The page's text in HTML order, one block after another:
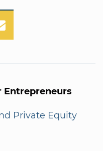
Entrepreneurs
Private Equity